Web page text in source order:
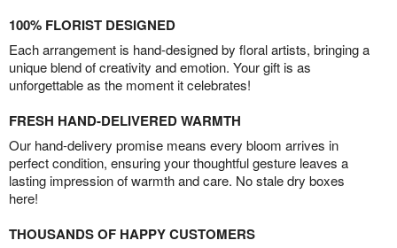
100% FLORIST DESIGNED
Each arrangement is hand-designed by floral artists, bringing a
unique blend of creativity and emotion. Your gift is as
unforgettable as the moment it celebrates!
FRESH HAND-DELIVERED WARMTH
Our hand-delivery promise means every bloom arrives in
perfect condition, ensuring your thoughtful gesture leaves a
lasting impression of warmth and care. No stale dry boxes
here!
THOUSANDS OF HAPPY CUSTOMERS